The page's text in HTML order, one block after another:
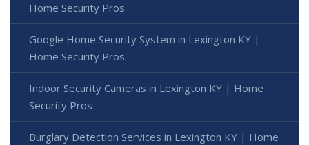
Home Security Pros
Google Home Security System in Lexington KY |
Home Security Pros
Indoor Security Cameras in Lexington KY | Home
Security Pros
Burglary Detection Services in Lexington KY | Home